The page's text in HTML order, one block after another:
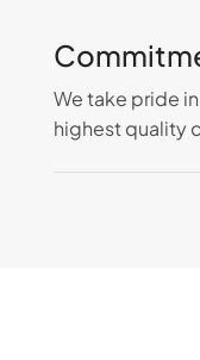
We take pride
highest quality